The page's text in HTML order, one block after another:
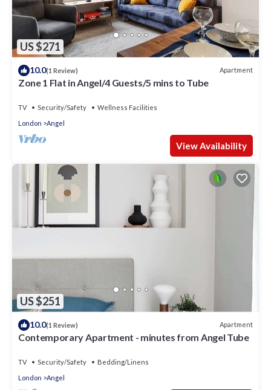
US $271
10.0(1 Review) Apartment
Zone 1 Flat in Angel/4 Guests/5 mins to Tube
TV Security/Safety
Wellness Facilities
London
Angel
View Availability
US $251
10.0(1 Review) Apartment
Contemporary Apartment - minutes from Angel Tube
TV Security/Safety
Bedding/Linens
London
Angel